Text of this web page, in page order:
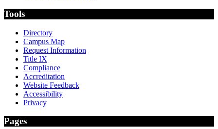
Tools
Directory
Campus Map
Request Information
Title IX
Compliance
Accreditation
Website Feedback
Accessibility
Privacy
Pages